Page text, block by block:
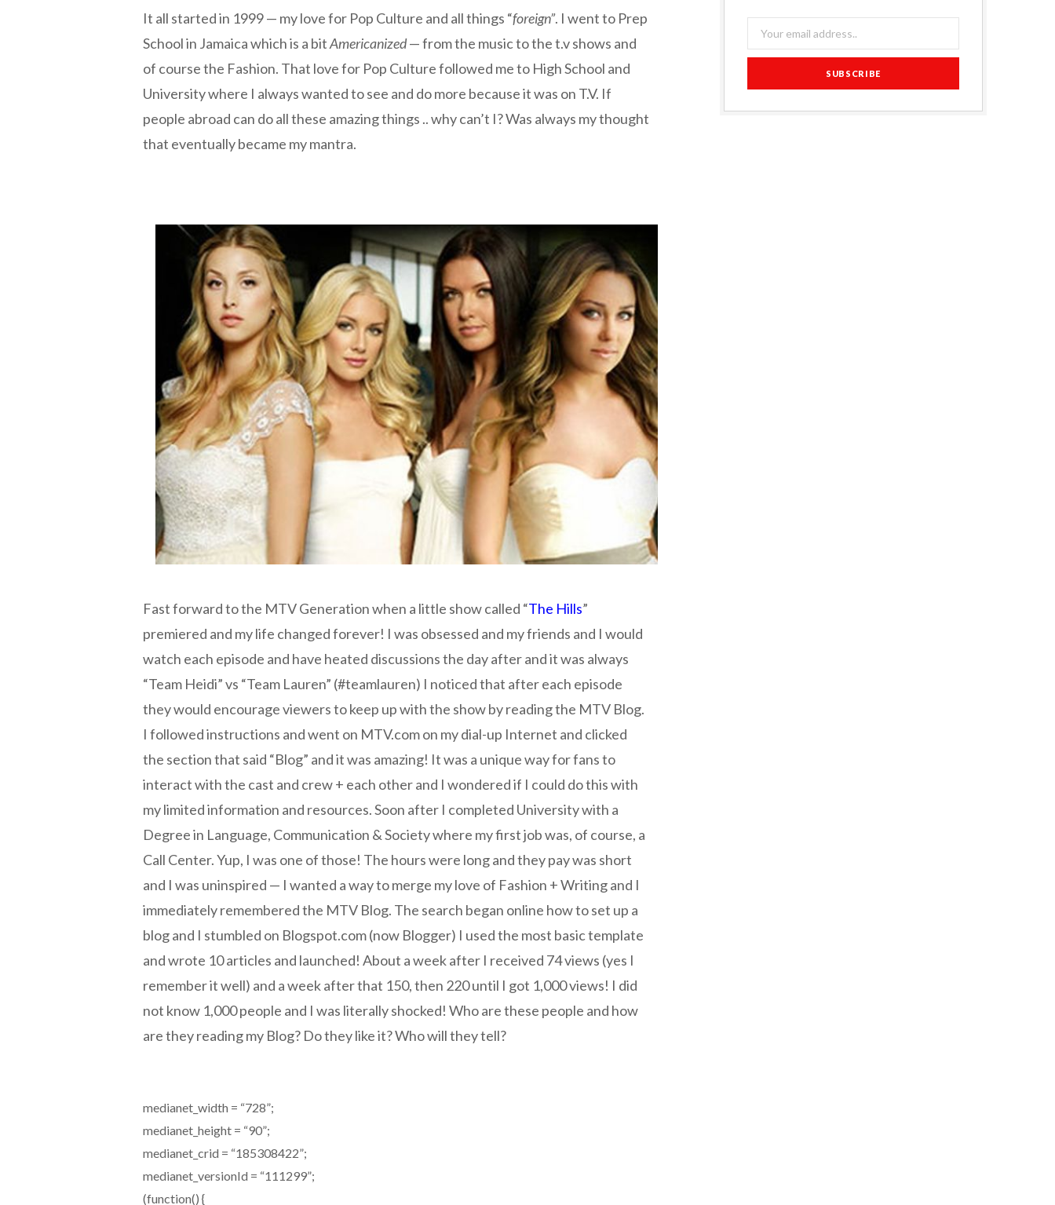
It all started in 1999 — my love for Pop Culture and all things “foreign”. I went to Prep
School in Jamaica which is a bitAmericanized— from the music to the t.v shows and
of course the Fashion. That love for Pop Culture followed me to High School and
University where I always wanted to see and do more because it was on T.V. If
people abroad can do all these amazing things .. why can’t I? Was always my thought
that eventually became my mantra.
Fast forward to the MTV Generation when a little show called “The Hills”
premiered and my life changed forever! I was obsessed and my friends and I would
watch each episode and have heated discussions the day after and it was always
“Team Heidi” vs “Team Lauren” (#teamlauren) I noticed that after each episode
they would encourage viewers to keep up with the show by reading the MTV Blog.
I followed instructions and went on MTV.com on my dial-up Internet and clicked
the section that said “Blog” and it was amazing! It was a unique way for fans to
interact with the cast and crew + each other and I wondered if I could do this with
my limited information and resources. Soon after I completed University with a
Degree in Language, Communication & Society where my first job was, of course, a
Call Center. Yup, I was one of those! The hours were long and they pay was short
and I was uninspired — I wanted a way to merge my love of Fashion + Writing and I
immediately remembered the MTV Blog. The search began online how to set up a
blog and I stumbled on Blogspot.com (now Blogger) I used the most basic template
and wrote 10 articles and launched! About a week after I received 74 views (yes I
remember it well) and a week after that 150, then 220 until I got 1,000 views! I did
not know 1,000 people and I was literally shocked! Who are these people and how
are they reading my Blog? Do they like it? Who will they tell?
medianet_width = “728”;
medianet_height = “90”;
medianet_crid = “185308422”;
medianet_versionId = “111299”;
(function() {